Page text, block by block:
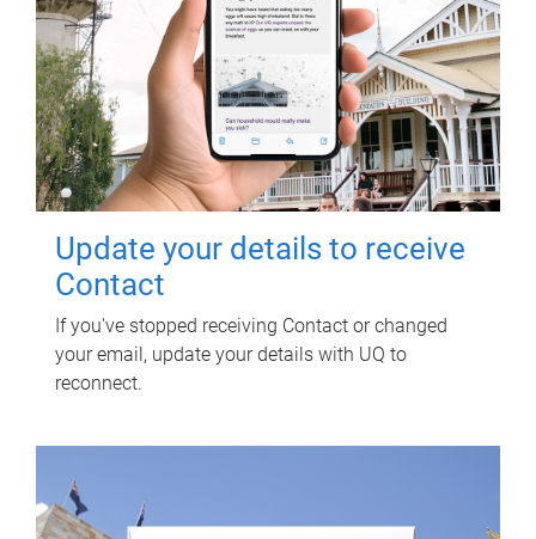
Update your details to receive
Contact
If you've stopped receiving Contact or changed
your email, update your details with UQ to
reconnect.